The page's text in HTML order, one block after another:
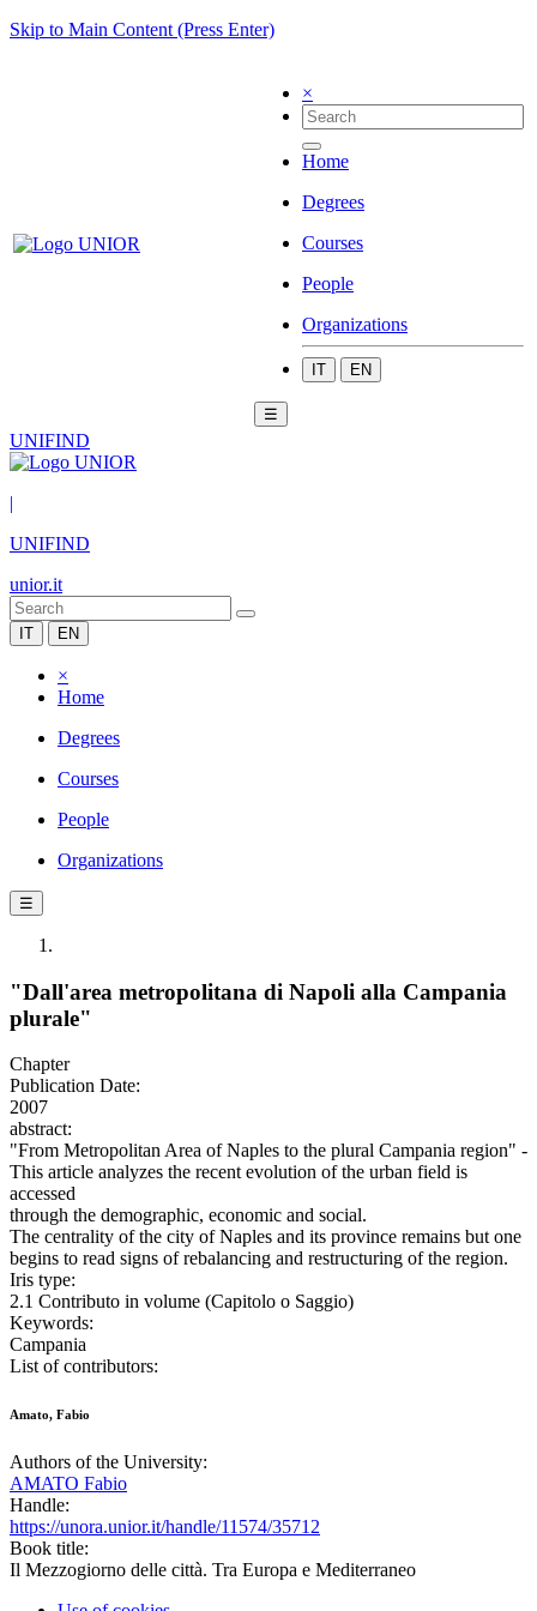
Skip to Main Content (Press Enter)
×
Home
Degrees
Courses
People
Organizations
IT EN
☰
UNIFIND
|
UNIFIND
unior.it
IT EN
×
Home
Degrees
Courses
People
Organizations
☰
"Dall'area metropolitana di Napoli alla Campania
plurale"
Chapter
Publication Date:
2007
abstract:
"From Metropolitan Area of Naples to the plural Campania region" -
This article analyzes the recent evolution of the urban field is
accessed
through the demographic, economic and social.
The centrality of the city of Naples and its province remains but one
begins to read signs of rebalancing and restructuring of the region.
Iris type:
2.1 Contributo in volume (Capitolo o Saggio)
Keywords:
Campania
List of contributors:
Amato, Fabio
Authors of the University:
AMATO Fabio
Handle:
https://unora.unior.it/handle/11574/35712
Book title:
Il Mezzogiorno delle città. Tra Europa e Mediterraneo